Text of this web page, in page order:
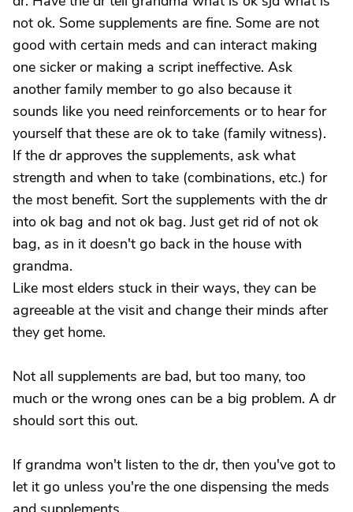
not ok. Some supplements are fine. Some are not
good with certain meds and can interact making
one sicker or making a script ineffective. Ask
another family member to go also because it
sounds like you need reinforcements or to hear for
yourself that these are ok to take (family witness).
If the dr approves the supplements, ask what
strength and when to take (combinations, etc.) for
the most benefit. Sort the supplements with the dr
into ok bag and not ok bag. Just get rid of not ok
bag, as in it doesn't go back in the house with
grandma.
Like most elders stuck in their ways, they can be
agreeable at the visit and change their minds after
they get home.
Not all supplements are bad, but too many, too
much or the wrong ones can be a big problem. A dr
should sort this out.
If grandma won't listen to the dr, then you've got to
let it go unless you're the one dispensing the meds